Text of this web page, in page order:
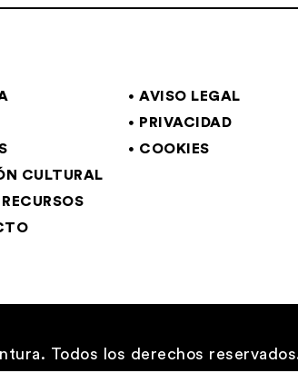
CULTURAL
AVISO LEGAL
PRIVACIDAD
COOKIES
Todos los derechos